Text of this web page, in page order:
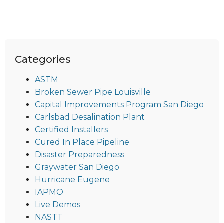
Categories
ASTM
Broken Sewer Pipe Louisville
Capital Improvements Program San Diego
Carlsbad Desalination Plant
Certified Installers
Cured In Place Pipeline
Disaster Preparedness
Graywater San Diego
Hurricane Eugene
IAPMO
Live Demos
NASTT